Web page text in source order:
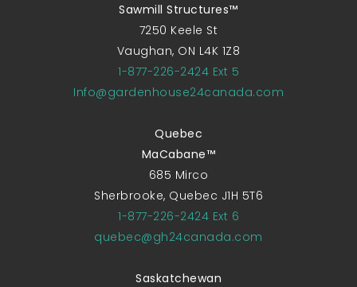
Sawmill Structures™
7250 Keele St
Vaughan, ON L4K 1Z8
1-877-226-2424 Ext 5
Info@gardenhouse24canada.com
Quebec
MaCabane™
685 Mirco
Sherbrooke, Quebec J1H 5T6
1-877-226-2424 Ext 6
quebec@gh24canada.com
Saskatchewan